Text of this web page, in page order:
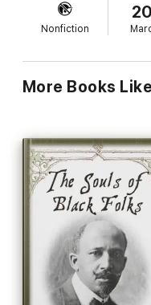
volumes in 1904, with
his son and an
fascinating and witty
overwhelming change.
Nonfiction
More Books